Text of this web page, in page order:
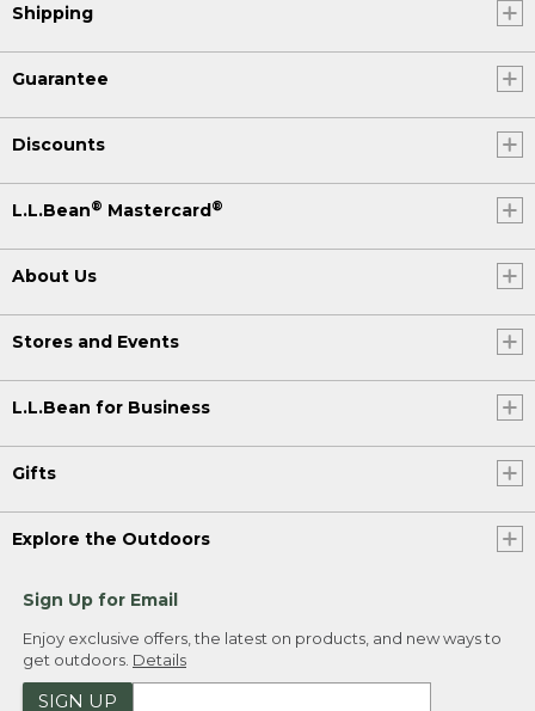
Shipping
Guarantee
Discounts
L.L.Bean® Mastercard®
About Us
Stores and Events
L.L.Bean for Business
Gifts
Explore the Outdoors
Sign Up for Email
Enjoy exclusive offers, the latest on products, and new ways to
get outdoors. Details
SIGN UP